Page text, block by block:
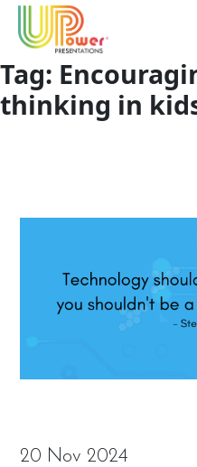
Tag:
thinking in
20 Nov 2024